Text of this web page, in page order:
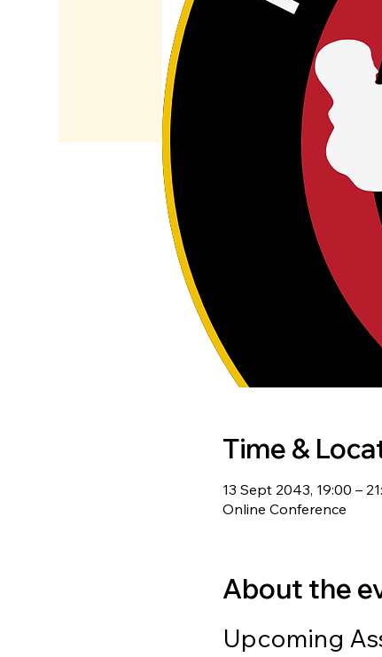
Time &
13 Sept 2043, 19:00 –
Online Conference
About the
Upcoming